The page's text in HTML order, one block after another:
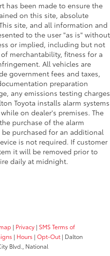
has been made to ensure the
on this site, absolute
site, and all information and
to the user "as is" without
or implied, including but not
merchantability, fitness for a
All vehicles are
government fees and taxes,
preparation
any emissions testing charges
Toyota installs alarm systems
on dealer's premises. The
purchase of the alarm
purchased for an additional
is not required. If customer
it will be removed prior to
daily at midnight.
| Privacy | SMS Terms of
| Hours | Opt-Out | Dalton
Blvd., National